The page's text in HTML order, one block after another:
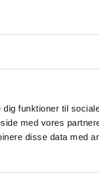
funktioner til
med vores
disse data med